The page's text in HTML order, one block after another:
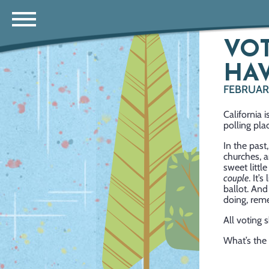
California
polling
In the
churches,
sweet little
couple.
ballot.
doing,
All voting
What’s